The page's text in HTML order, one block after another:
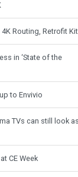
Routing, Retrofit
in ‘State of the
to Envivio
TVs can still look as
CE Week